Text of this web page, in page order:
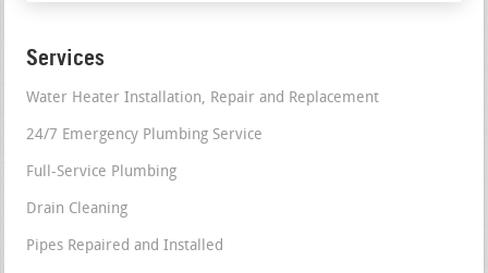
Services
Water Heater Installation, Repair and Replacement
24/7 Emergency Plumbing Service
Full-Service Plumbing
Drain Cleaning
Pipes Repaired and Installed